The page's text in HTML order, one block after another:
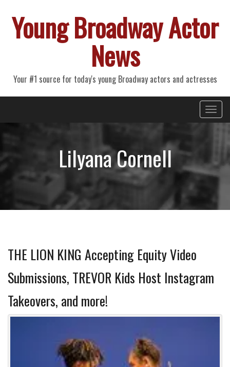
Young Broadway Actor
News
Your #1 source for today's young Broadway actors and actresses
Primary
Menu
Lilyana Cornell
THE LION KING Accepting Equity Video
Submissions, TREVOR Kids Host Instagram
Takeovers, and more!